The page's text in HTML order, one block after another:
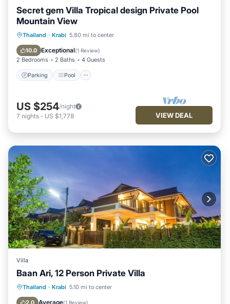
Secret gem Villa Tropical design Private Pool
Mountain View
Thailand · Krabi 5.80 mi to center
10.0 Exceptional(1 Review)
2 Bedrooms 2 Baths 4 Guests
Parking Pool
Parking Pool
Air Conditioner
US $254/night
7 nights - US $1,778 VIEW DEAL
Villa
Baan Ari, 12 Person Private Villa
Thailand · Krabi 5.10 mi to center
2.0 Average(1 Review)
Private Pool Oceanfront
Parking